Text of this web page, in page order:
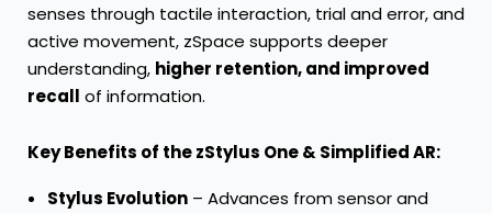
senses through tactile interaction, trial and error, and
active movement, zSpace supports deeper
understanding, higher retention, and improved
recall of information.
Key Benefits of the zStylus One & Simplified AR:
Stylus Evolution – Advances from sensor and